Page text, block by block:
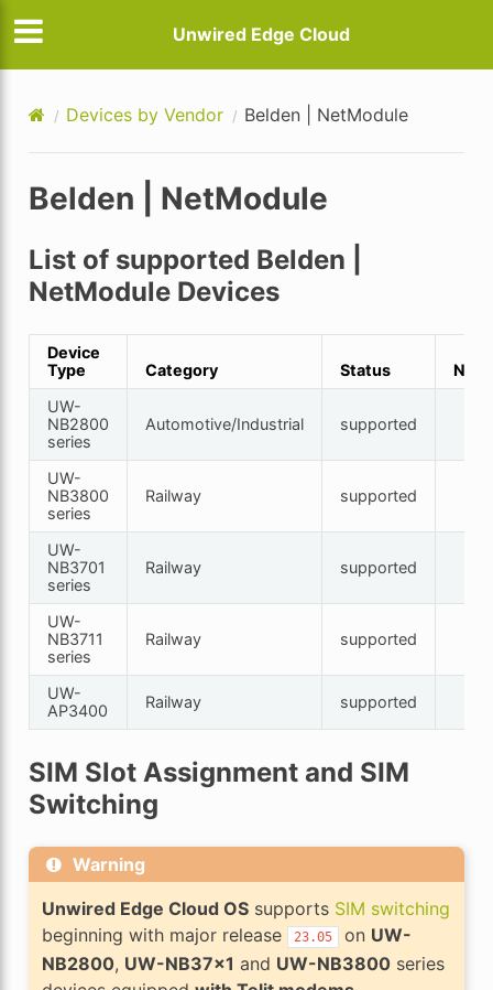
Unwired Edge Cloud
Devices by Vendor Belden | NetModule
Belden | NetModule
List of supported Belden |
NetModule Devices
Device
Type
Category Status
UW-
NB2800
series
Automotive/Industrial supported
UW-
NB3800
series
Railway supported
UW-
NB3701
series
Railway supported
UW-
NB3711
series
Railway supported
UW-
AP3400
Railway supported
SIM Slot Assignment and SIM
Switching
Warning
Unwired Edge Cloud OSsupports SIM switching
beginning with major release
23.05 on UW-
NB2800, UW-NB37x1 and UW-NB3800series